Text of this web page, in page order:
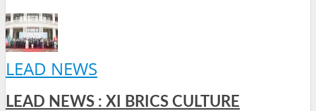
LEAD NEWS
LEAD NEWS : XI BRICS CULTURE